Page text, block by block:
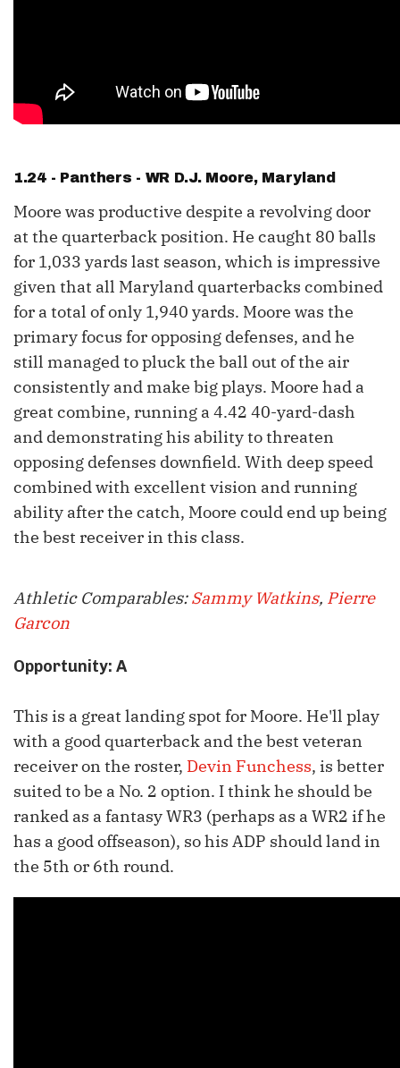
1.24 - Panthers - WR D.J. Moore, Maryland
Moore was productive despite a revolving door
at the quarterback position. He caught 80 balls
for 1,033 yards last season, which is impressive
given that all Maryland quarterbacks combined
for a total of only 1,940 yards. Moore was the
primary focus for opposing defenses, and he
still managed to pluck the ball out of the air
consistently and make big plays. Moore had a
great combine, running a 4.42 40-yard-dash
and demonstrating his ability to threaten
opposing defenses downfield. With deep speed
combined with excellent vision and running
ability after the catch, Moore could end up being
the best receiver in this class.
Athletic Comparables:Sammy Watkins, Pierre
Garcon
Opportunity: A
This is a great landing spot for Moore. He'll play
with a good quarterback and the best veteran
receiver on the roster, Devin Funchess, is better
suited to be a No. 2 option. I think he should be
ranked as a fantasy WR3 (perhaps as a WR2 if he
has a good offseason), so his ADP should land in
the 5th or 6th round.